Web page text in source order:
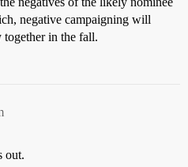
negative campaigning will
together in the fall.
out.